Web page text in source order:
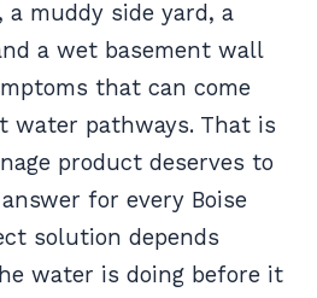
muddy side yard, a
a wet basement wall
that can come
water pathways. That is
product deserves to
for every Boise
solution depends
water is doing before it